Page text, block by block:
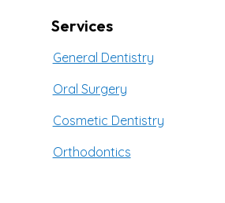
Services
General Dentistry
Oral Surgery
Cosmetic Dentistry
Orthodontics